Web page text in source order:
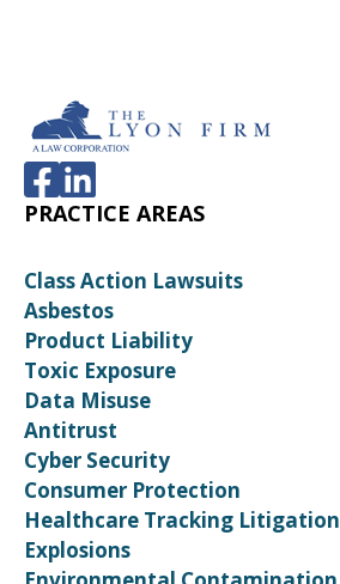
PRACTICE AREAS
Class Action Lawsuits
Asbestos
Product Liability
Toxic Exposure
Data Misuse
Antitrust
Cyber Security
Consumer Protection
Healthcare Tracking Litigation
Explosions